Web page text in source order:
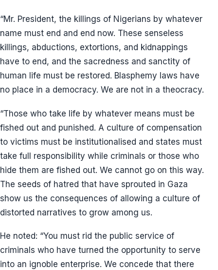
“Mr. President, the killings of Nigerians by whatever
name must end and end now. These senseless
killings, abductions, extortions, and kidnappings
have to end, and the sacredness and sanctity of
human life must be restored. Blasphemy laws have
no place in a democracy. We are not in a theocracy.
“Those who take life by whatever means must be
fished out and punished. A culture of compensation
to victims must be institutionalised and states must
take full responsibility while criminals or those who
hide them are fished out. We cannot go on this way.
The seeds of hatred that have sprouted in Gaza
show us the consequences of allowing a culture of
distorted narratives to grow among us.
He noted: “You must rid the public service of
criminals who have turned the opportunity to serve
into an ignoble enterprise. We concede that there